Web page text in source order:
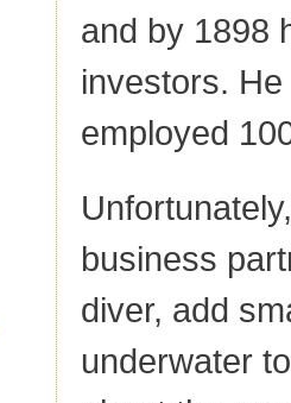
and by 1898
investors.
employed
business
diver, add
underwater